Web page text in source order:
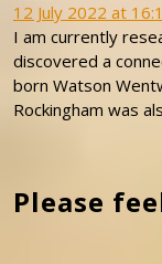
12 July 2022 at
I am currently
discovered a
born Watson
Rockingham was
Please